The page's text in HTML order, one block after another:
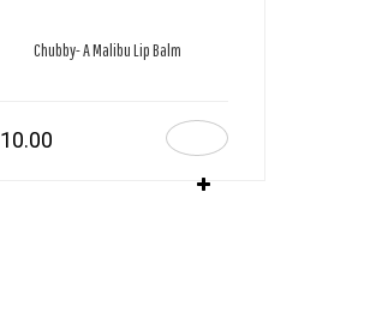
Chubby- A Malibu Lip Balm
10.00